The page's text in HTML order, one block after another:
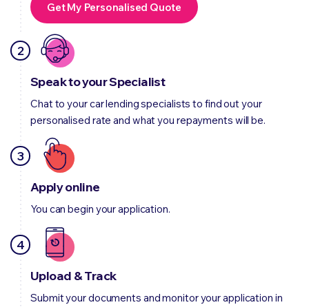
Get My Personalised Quote
2
Speak to your Specialist
Chat to your car lending specialists to find out your
personalised rate and what you repayments will be.
3
Apply online
You can begin your application.
4
Upload & Track
Submit your documents and monitor your application in